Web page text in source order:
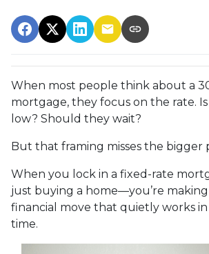
When most people think about a
mortgage, they focus on the rate. Is
low? Should they wait?
But that framing misses the bigger
When you lock in a fixed-rate
just buying a home—you’re
financial move that quietly works
time.